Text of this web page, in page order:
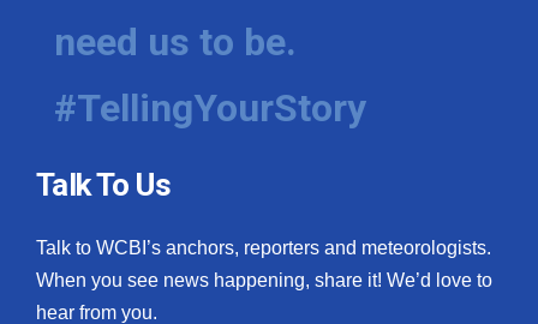
need us to be.
#TellingYourStory
Talk To Us
Talk to WCBI’s anchors, reporters and meteorologists.
When you see news happening, share it! We’d love to
hear from you.